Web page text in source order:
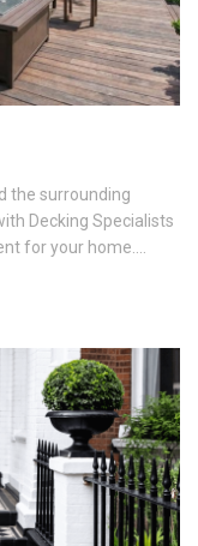
the surrounding
Decking Specialists
for your home.…